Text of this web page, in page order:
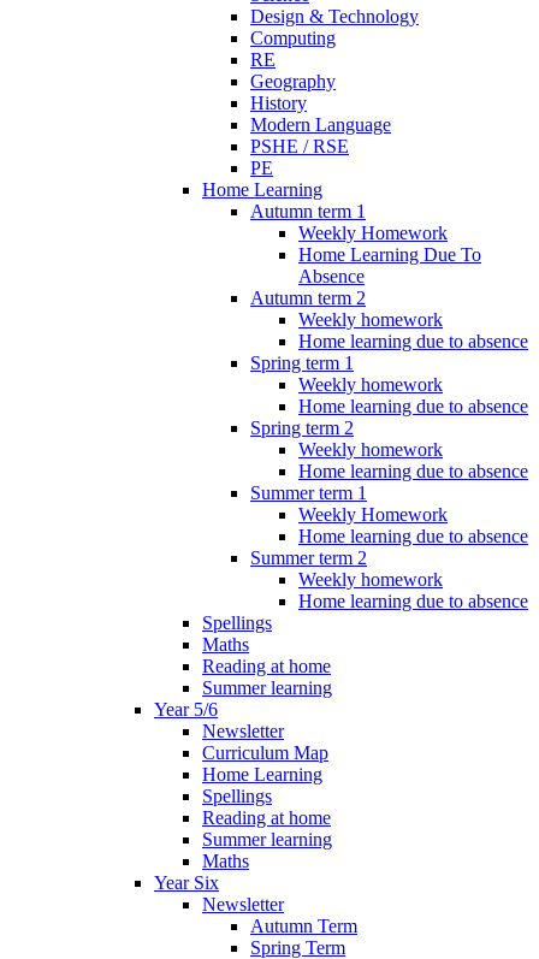
Design & Technology
Computing
RE
Geography
History
Modern Language
PSHE / RSE
PE
Home Learning
Autumn term 1
Weekly Homework
Home Learning Due To
Absence
Autumn term 2
Weekly homework
Home learning due to absence
Spring term 1
Weekly homework
Home learning due to absence
Spring term 2
Weekly homework
Home learning due to absence
Summer term 1
Weekly Homework
Home learning due to absence
Summer term 2
Weekly homework
Home learning due to absence
Spellings
Maths
Reading at home
Summer learning
Year 5/6
Newsletter
Curriculum Map
Home Learning
Spellings
Reading at home
Summer learning
Maths
Year Six
Newsletter
Autumn Term
Spring Term